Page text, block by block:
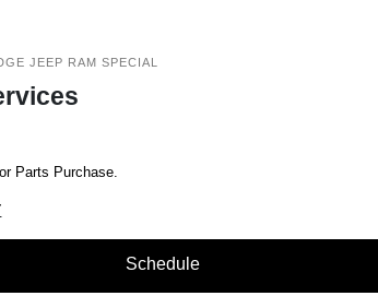
JEEP RAM SPECIAL
Parts Purchase.
Schedule